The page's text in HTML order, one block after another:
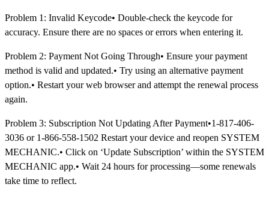
Problem 1: Invalid Keycode• Double-check the keycode for
accuracy. Ensure there are no spaces or errors when entering it.
Problem 2: Payment Not Going Through• Ensure your payment
method is valid and updated.• Try using an alternative payment
option.• Restart your web browser and attempt the renewal process
again.
Problem 3: Subscription Not Updating After Payment•1-817-406-
3036 or 1-866-558-1502 Restart your device and reopen SYSTEM
MECHANIC.• Click on ‘Update Subscription’ within the SYSTEM
MECHANIC app.• Wait 24 hours for processing—some renewals
take time to reflect.